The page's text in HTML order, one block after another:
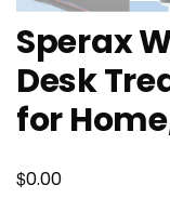
Sperax
Desk
for
$0.00